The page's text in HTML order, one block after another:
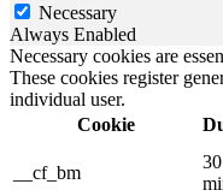
Necessary
Always Enabled
Necessary cookies are
These cookies register
individual user.
Cookie
__cf_bm
30